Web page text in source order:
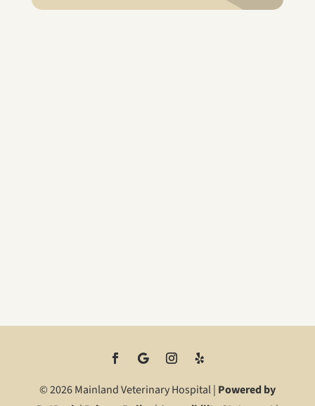
© 2026 Mainland Veterinary Hospital | Powered by